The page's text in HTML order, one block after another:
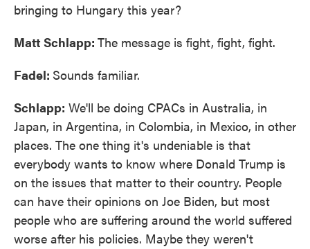
bringing to Hungary this year?
Matt Schlapp: The message is fight, fight, fight.
Fadel: Sounds familiar.
Schlapp: We'll be doing CPACs in Australia, in
Japan, in Argentina, in Colombia, in Mexico, in other
places. The one thing it's undeniable is that
everybody wants to know where Donald Trump is
on the issues that matter to their country. People
can have their opinions on Joe Biden, but most
people who are suffering around the world suffered
worse after his policies. Maybe they weren't